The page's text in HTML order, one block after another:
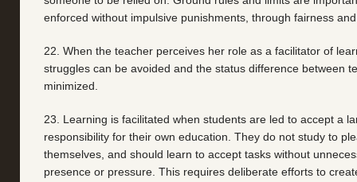
enforced without impulsive punishments, through fairness
22. When the teacher perceives her role as a facilitator of
struggles can be avoided and the status difference between
minimized.
23. Learning is facilitated when students are led to accept a
responsibility for their own education. They do not study to
themselves, and should learn to accept tasks without
presence or pressure. This requires deliberate efforts to